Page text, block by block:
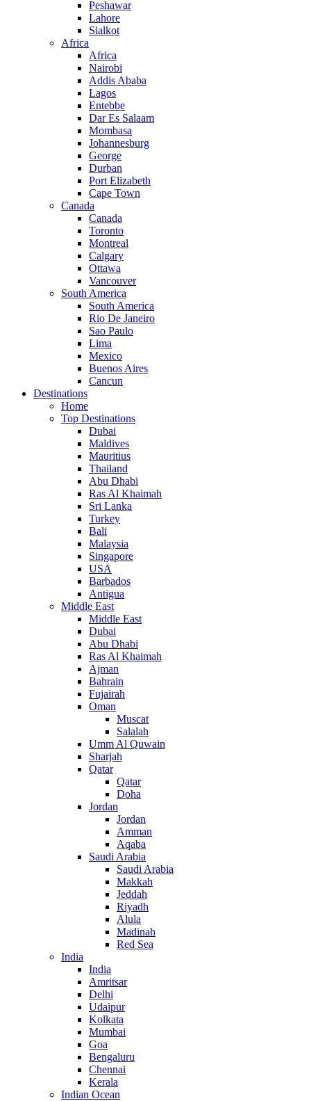
Peshawar
Lahore
Sialkot
Africa
Africa
Nairobi
Addis Ababa
Lagos
Entebbe
Dar Es Salaam
Mombasa
Johannesburg
George
Durban
Port Elizabeth
Cape Town
Canada
Canada
Toronto
Montreal
Calgary
Ottawa
Vancouver
South America
South America
Rio De Janeiro
Sao Paulo
Lima
Mexico
Buenos Aires
Cancun
Destinations
Home
Top Destinations
Dubai
Maldives
Mauritius
Thailand
Abu Dhabi
Ras Al Khaimah
Sri Lanka
Turkey
Bali
Malaysia
Singapore
USA
Barbados
Antigua
Middle East
Middle East
Dubai
Abu Dhabi
Ras Al Khaimah
Ajman
Bahrain
Fujairah
Oman
Muscat
Salalah
Umm Al Quwain
Sharjah
Qatar
Qatar
Doha
Jordan
Jordan
Amman
Aqaba
Saudi Arabia
Saudi Arabia
Makkah
Jeddah
Riyadh
Alula
Madinah
Red Sea
India
India
Amritsar
Delhi
Udaipur
Kolkata
Mumbai
Goa
Bengaluru
Chennai
Kerala
Indian Ocean